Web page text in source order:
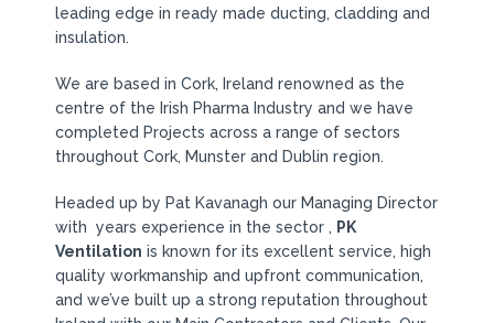
leading edge in ready made ducting, cladding and
insulation.
We are based in Cork, Ireland renowned as the
centre of the Irish Pharma Industry and we have
completed Projects across a range of sectors
throughout Cork, Munster and Dublin region.
Headed up by Pat Kavanagh our Managing Director
with years experience in the sector , PK
Ventilation is known for its excellent service, high
quality workmanship and upfront communication,
and we’ve built up a strong reputation throughout